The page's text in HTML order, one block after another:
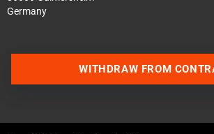
Germany
WITHDRAW FROM